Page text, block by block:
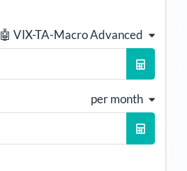
🤖 VIX-TA-Macro Advanced
per month